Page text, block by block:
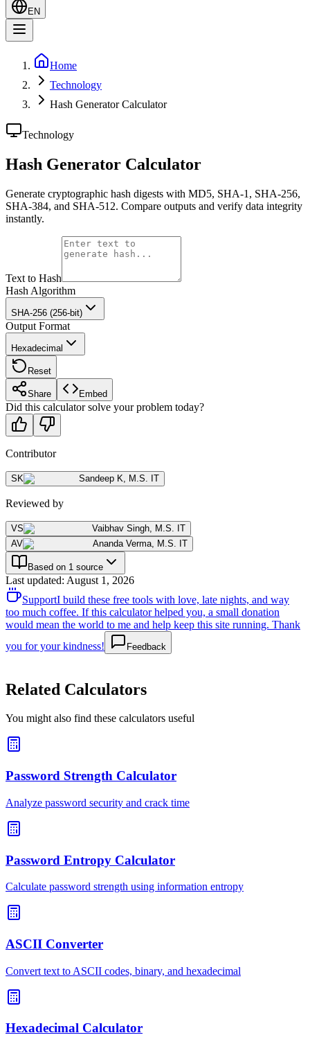
EN
Home
Technology
Hash Generator Calculator
Technology
Hash Generator Calculator
Generate cryptographic hash digests with MD5, SHA-1, SHA-256,
SHA-384, and SHA-512. Compare outputs and verify data integrity
instantly.
Text to Hash
Hash Algorithm
SHA-256 (256-bit)
Output Format
Hexadecimal
Reset
Share Embed
Did this calculator solve your problem today?
Contributor
SK Sandeep K M.S. IT
Reviewed by
VS Vaibhav Singh M.S. IT
AV
Ananda Verma M.S. IT
Based on 1 source
Last updated: August 1, 2026
SupportI build these free tools with love, late nights, and way
too much coffee. If this calculator helped you, a small donation
would mean the world to me and help keep this site running. Thank
you for your kindness!
Feedback
Related Calculators
You might also find these calculators useful
Password Strength Calculator
Analyze password security and crack time
Password Entropy Calculator
Calculate password strength using information entropy
ASCII Converter
Convert text to ASCII codes, binary, and hexadecimal
Hexadecimal Calculator